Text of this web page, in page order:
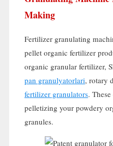
Making
Fertilizer granulating
pellet organic fertilizer
organic granular fertilizer,
pan granulyatorlari, rotary
fertilizer granulators.
pelletizing your powdery
granules.